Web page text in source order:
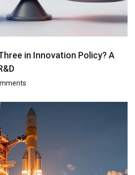
in Innovation Policy? A